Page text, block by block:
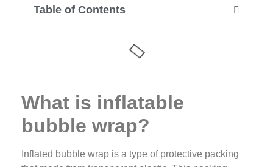
Table of Contents
What is inflatable
bubble wrap?
Inflated bubble wrap is a type of protective packing